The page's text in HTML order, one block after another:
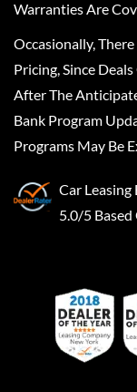
Warranties Are
Occasionally,
Pricing, Since
After The
Bank Program
Programs May Be
Car
5.0/5